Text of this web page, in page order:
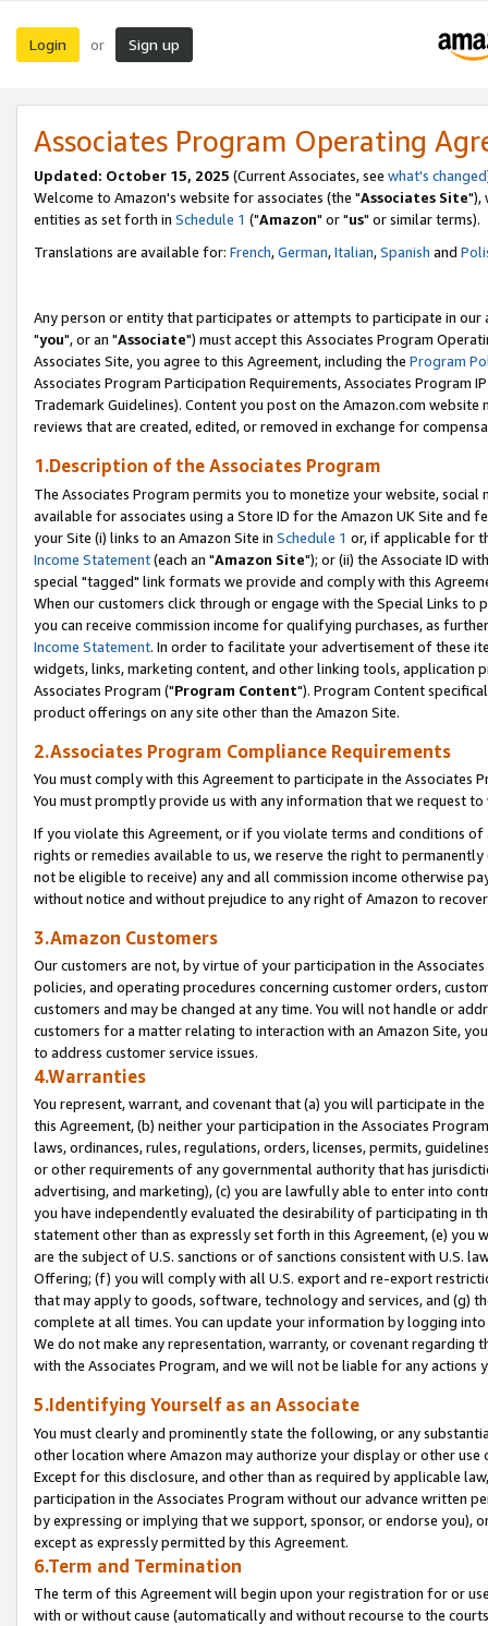
Login or Sign up
Associates Program Operating
Updated: October 15, 2025 (Current Associates, see what's changed
Welcome to Amazon's website for associates (the "Associates Site"),
entities as set forth in Schedule 1 ("Amazon" or "us" or similar terms).
Translations are available for: French,German,Italian,Spanish and
Any person or entity that participates or attempts to participate in our
"you", or an "Associate") must accept this Associates Program
Associates Site, you agree to this Agreement, including the Program
Associates Program Participation Requirements, Associates Program
Trademark Guidelines). Content you post on the Amazon.com
reviews that are created, edited, or removed in exchange for
1.Description of the Associates Program
The Associates Program permits you to monetize your website,
available for associates using a Store ID for the Amazon UK Site and
your Site (i) links to an Amazon Site in Schedule 1 or, if applicable for
Income Statement(each an "Amazon Site"); or (ii) the Associate ID
special "tagged" link formats we provide and comply with this
When our customers click through or engage with the Special Links
you can receive commission income for qualifying purchases, as
Income Statement. In order to facilitate your advertisement of these
widgets, links, marketing content, and other linking tools, application
Associates Program ("Program Content"). Program Content
product offerings on any site other than the Amazon Site.
2.Associates Program Compliance Requirements
You must comply with this Agreement to participate in the Associates
You must promptly provide us with any information that we request
If you violate this Agreement, or if you violate terms and conditions
rights or remedies available to us, we reserve the right to
not be eligible to receive) any and all commission income otherwise
without notice and without prejudice to any right of Amazon to
3.Amazon Customers
Our customers are not, by virtue of your participation in the
policies, and operating procedures concerning customer orders,
customers and may be changed at any time. You will not handle or
customers for a matter relating to interaction with an Amazon Site,
to address customer service issues.
4.Warranties
You represent, warrant, and covenant that (a) you will participate in
this Agreement, (b) neither your participation in the Associates
laws, ordinances, rules, regulations, orders, licenses, permits,
or other requirements of any governmental authority that has
advertising, and marketing), (c) you are lawfully able to enter into
you have independently evaluated the desirability of participating in
statement other than as expressly set forth in this Agreement, (e)
are the subject of U.S. sanctions or of sanctions consistent with U.S.
Offering; (f) you will comply with all U.S. export and re-export
that may apply to goods, software, technology and services, and (g)
complete at all times. You can update your information by logging
We do not make any representation, warranty, or covenant regarding
with the Associates Program, and we will not be liable for any actions
5.Identifying Yourself as an Associate
You must clearly and prominently state the following, or any
other location where Amazon may authorize your display or other
Except for this disclosure, and other than as required by applicable
participation in the Associates Program without our advance written
by expressing or implying that we support, sponsor, or endorse you),
except as expressly permitted by this Agreement.
6.Term and Termination
The term of this Agreement will begin upon your registration for or
with or without cause (automatically and without recourse to the